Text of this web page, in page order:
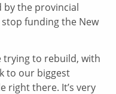
the provincial
stop funding the New
trying to rebuild, with
to our biggest
right there. It’s very